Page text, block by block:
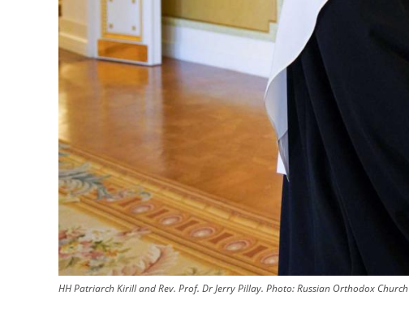
HH Patriarch Kirill and Rev. Prof. Dr Jerry Pillay. Photo:Russian Orthodox Church